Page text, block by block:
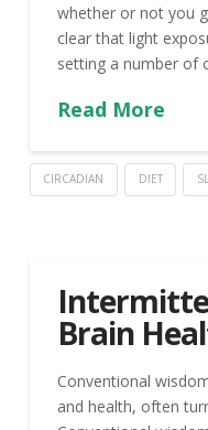
whether or not you
clear that light
setting a number of
Read More
CIRCADIAN DIET
Brain
Conventional
and health, often